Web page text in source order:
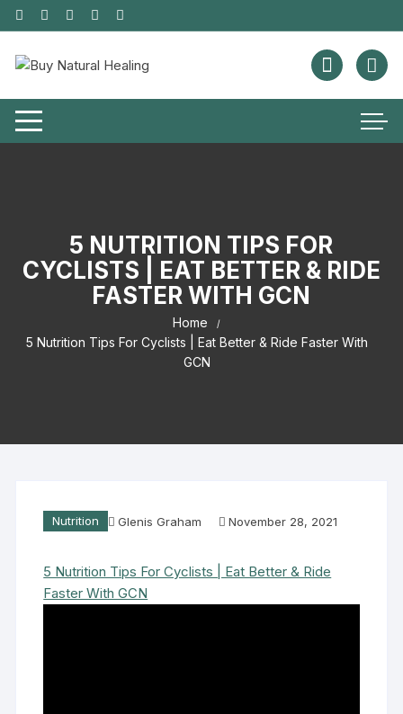
5 NUTRITION TIPS FOR
CYCLISTS | EAT BETTER & RIDE
FASTER WITH GCN
Home
5 Nutrition Tips For Cyclists | Eat Better & Ride Faster With
GCN
Nutrition Glenis Graham November 28, 2021
5 Nutrition Tips For Cyclists | Eat Better & Ride
Faster With GCN